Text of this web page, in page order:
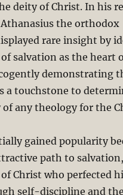
deity of Christ. In his
the orthodox
rare insight by
salvation as the heart
demonstrating
a touchstone to
any theology for the
gained popularity
path to
Christ who perfected
self-discipline and